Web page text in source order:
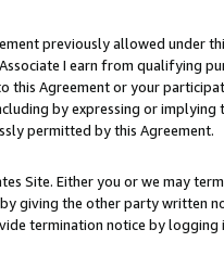
previously allowed under
I earn from qualifying
Agreement or your
by expressing or
permitted by this Agreement.
Site. Either you or we may
giving the other party written
termination notice by